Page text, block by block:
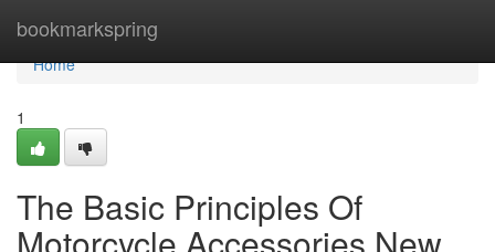
bookmarkspring
Home
Home
1
The Basic Principles Of